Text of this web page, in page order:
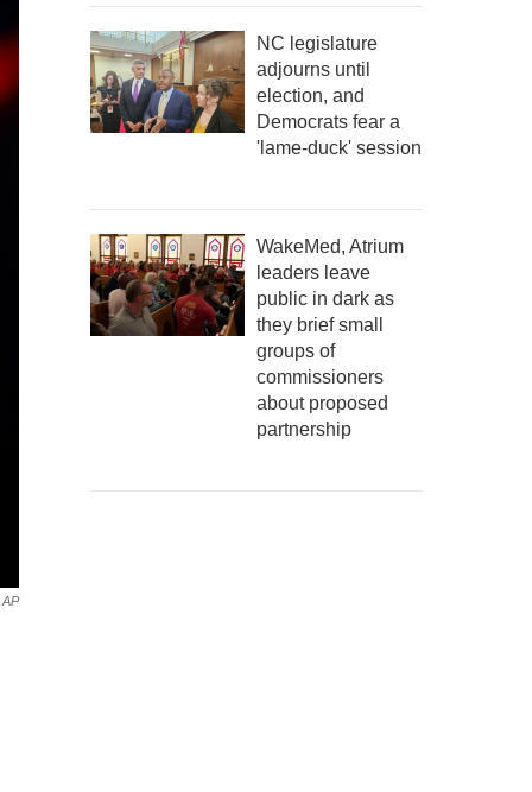
AP
NC legislature
adjourns until
election, and
Democrats fear a
'lame-duck' session
WakeMed, Atrium
leaders leave
public in dark as
they brief small
groups of
commissioners
about proposed
partnership